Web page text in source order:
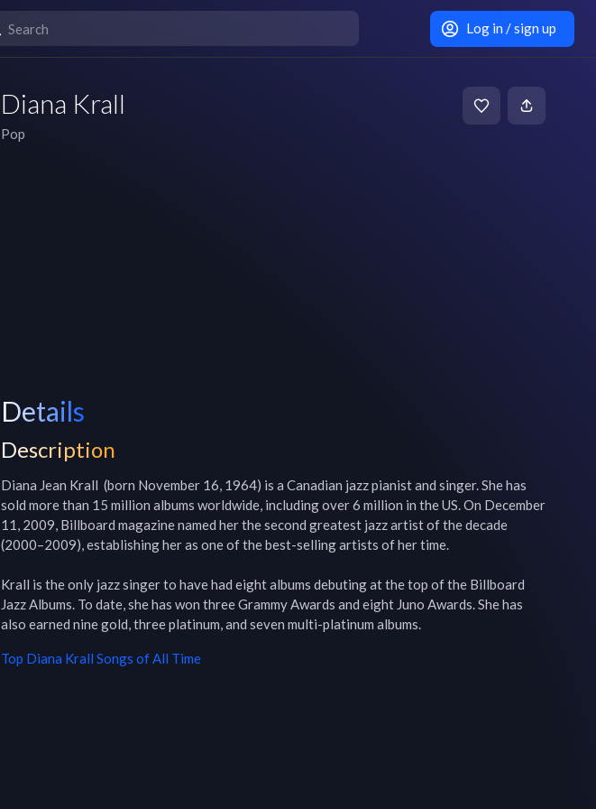
Log in / sign up
Diana Krall
Pop
Details
Description
Diana Jean Krall  (born November 16, 1964) is a Canadian jazz pianist and singer. She has
sold more than 15 million albums worldwide, including over 6 million in the US. On December
11, 2009, Billboard magazine named her the second greatest jazz artist of the decade
(2000–2009), establishing her as one of the best-selling artists of her time.
Krall is the only jazz singer to have had eight albums debuting at the top of the Billboard
Jazz Albums. To date, she has won three Grammy Awards and eight Juno Awards. She has
also earned nine gold, three platinum, and seven multi-platinum albums.
Top Diana Krall Songs of All Time